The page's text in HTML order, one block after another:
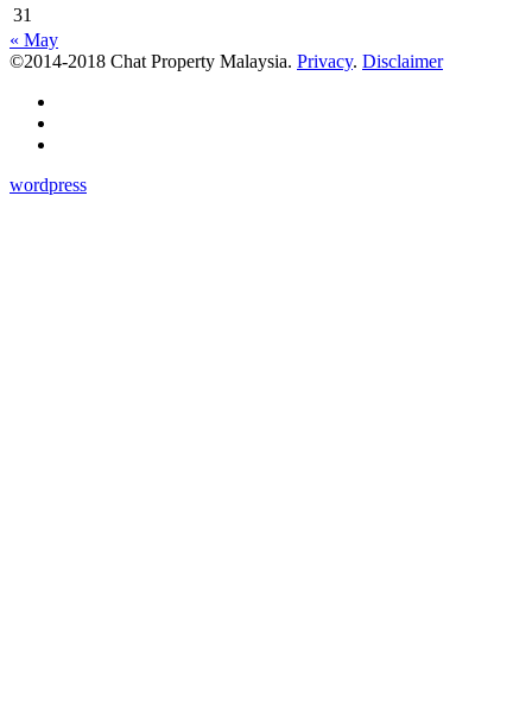
31
« May
©2014-2018 Chat Property Malaysia. Privacy. Disclaimer
wordpress